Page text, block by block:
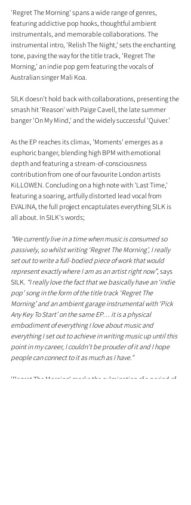
'Regret The Morning' spans a wide range of genres,
featuring addictive pop hooks, thoughtful ambient
instrumentals, and memorable collaborations. The
instrumental intro, 'Relish The Night,' sets the enchanting
tone, paving the way for the title track, 'Regret The
Morning,' an indie pop gem featuring the vocals of
Australian singer Mali Koa.
SILK doesn't hold back with collaborations, presenting the
smash hit 'Reason' with Paige Cavell, the late summer
banger 'On My Mind,' and the widely successful 'Quiver.'
As the EP reaches its climax, 'Moments' emerges as a
euphoric banger, blending high BPM with emotional
depth and featuring a stream-of-consciousness
contribution from one of our favourite London artists
KiLLOWEN. Concluding on a high note with 'Last Time,'
featuring a soaring, artfully distorted lead vocal from
EVALINA, the full project encaptulates everything SILK is
all about. In SILK's words;
"We currently live in a time when music is consumed so
passively, so whilst writing ‘Regret The Morning’, I really
set out to write a full-bodied piece of work that would
represent exactly where I am as an artist right now”, says
SILK. “I really love the fact that we basically have an ‘indie
pop’ song in the form of the title track ‘Regret The
Morning’ and an ambient garage instrumental with ‘Pick
Any Key To Start’ on the same EP… it is a physical
embodiment of everything I love about music and
everything I set out to achieve in writing music up until this
point in my career, I couldn’t be prouder of it and I hope
people can connect to it as much as I have."
'Regret The Morning' marks the culmination of a period of